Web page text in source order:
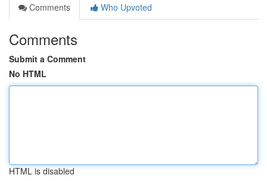
Comments
Who Upvoted
Comments
Submit a Comment
No HTML
HTML is disabled